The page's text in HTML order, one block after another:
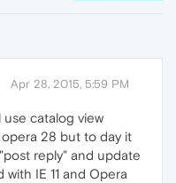
Apr 28, 2015, 5:59 PM
use catalog view
28 but to day it
reply" and update
IE 11 and Opera